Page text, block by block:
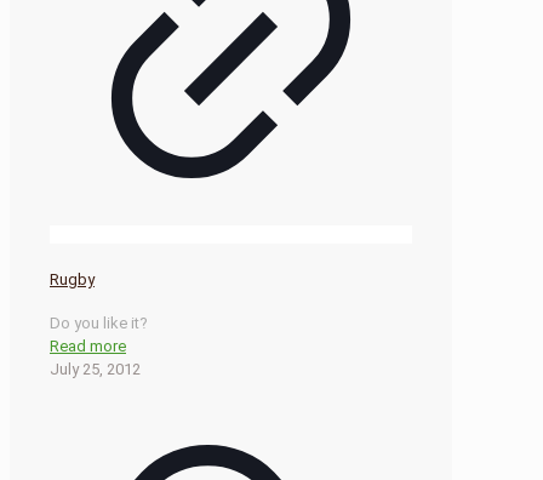
Rugby
Do you like it?
Read more
July 25, 2012